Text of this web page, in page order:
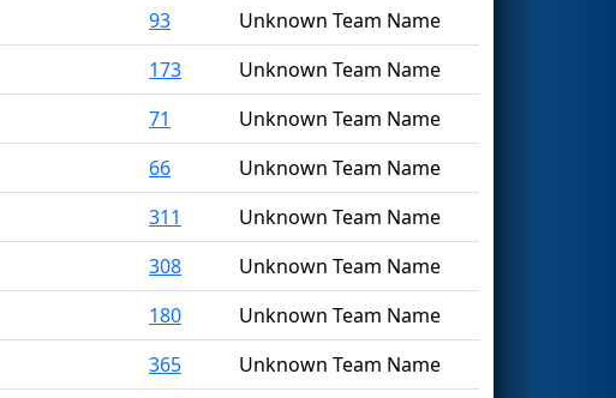
93
Unknown Team Name
173
Unknown Team Name
71
Unknown Team Name
66
Unknown Team Name
311
Unknown Team Name
308
Unknown Team Name
180
Unknown Team Name
365
Unknown Team Name